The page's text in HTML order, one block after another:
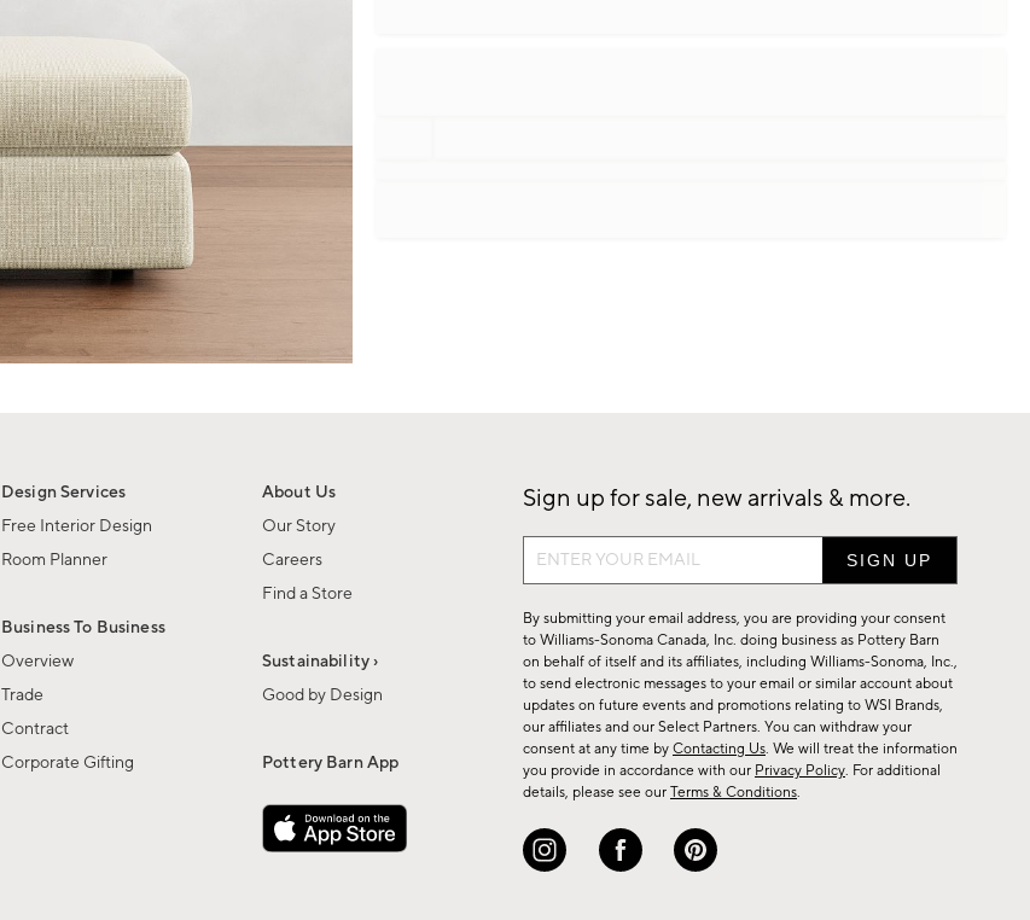
Design Services
Free Interior Design
Room Planner
Business To Business
Overview
Trade
Contract
Corporate Gifting
About Us
Our Story
Careers
Find a Store
Sustainability ›
Good by Design
Pottery Barn App
Sign up for sale, new arrivals & more.
Sign
up
for
sale,
new
arrivals
&
more.
By submitting your email address, you are providing your consent
to Williams-Sonoma Canada, Inc. doing business as Pottery Barn
on behalf of itself and its affiliates, including Williams-Sonoma, Inc.,
to send electronic messages to your email or similar account about
updates on future events and promotions relating to WSI Brands,
our affiliates and our Select Partners. You can withdraw your
consent at any time by Contacting Us. We will treat the information
you provide in accordance with our Privacy Policy. For additional
details, please see our Terms & Conditions.